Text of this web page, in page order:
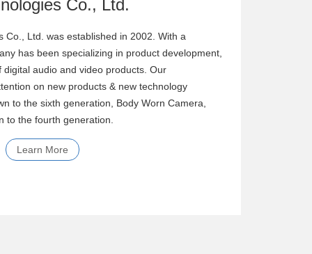
Co., Ltd. was established in 2002. With a
has been specializing in product development,
digital audio and video products. Our
on new products & new technology
to the sixth generation, Body Worn Camera,
to the fourth generation.
Learn More